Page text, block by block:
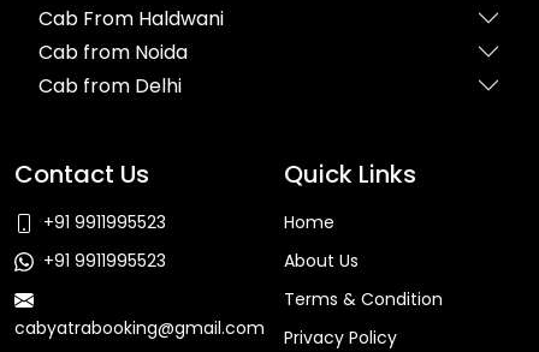
Cab From Haldwani
Cab from Noida
Cab from Delhi
Contact Us
+91 9911995523
+91 9911995523
cabyatrabooking@gmail.com
Quick Links
Home
About Us
Terms & Condition
Privacy Policy